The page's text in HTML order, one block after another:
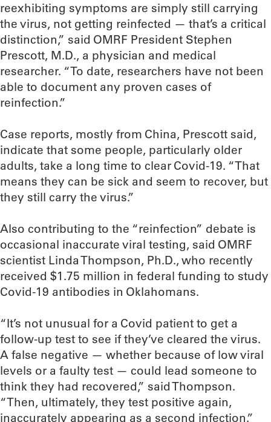
reexhibiting symptoms are simply still carrying
the virus, not getting reinfected — that’s a critical
distinction,” said OMRF President Stephen
Prescott, M.D., a physician and medical
researcher. “To date, researchers have not been
able to document any proven cases of
reinfection.”
Case reports, mostly from China, Prescott said,
indicate that some people, particularly older
adults, take a long time to clear Covid-19. “That
means they can be sick and seem to recover, but
they still carry the virus.”
Also contributing to the “reinfection” debate is
occasional inaccurate viral testing, said OMRF
scientist Linda Thompson, Ph.D., who recently
received $1.75 million in federal funding to study
Covid-19 antibodies in Oklahomans.
“It’s not unusual for a Covid patient to get a
follow-up test to see if they’ve cleared the virus.
A false negative — whether because of low viral
levels or a faulty test — could lead someone to
think they had recovered,” said Thompson.
“Then, ultimately, they test positive again,
inaccurately appearing as a second infection.”